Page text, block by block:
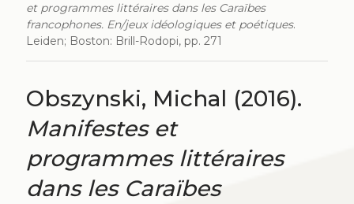
et programmes littéraires dans les Caraïbes
francophones. En/jeux idéologiques et poétiques.
Leiden; Boston: Brill-Rodopi, pp. 271
Obszynski, Michal (2016).
Manifestes et
programmes littéraires
dans les Caraïbes